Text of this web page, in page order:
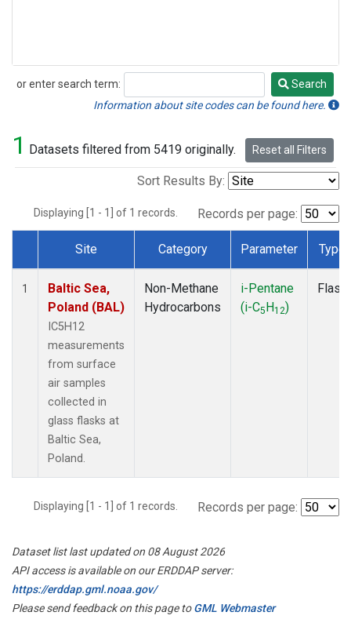
or enter search term:
Search
Search
Information about site codes can be found here.
1 Datasets filtered from 5419 originally. Reset all Filters
Sort Results By:
Displaying [1 - 1] of 1 records. Records per page:
Dataset Number
Site Category Parameter Type
1
Baltic Sea,
Poland (BAL)
IC5H12
measurements
from surface
air samples
collected in
glass flasks at
Baltic Sea,
Poland.
Non-Methane
Hydrocarbons
i-Pentane
(i-C5H12)
Flask
Displaying [1 - 1] of 1 records. Records per page:
Dataset list last updated on 08 August 2026
API access is available on our ERDDAP server:
https://erddap.gml.noaa.gov/
Please send feedback on this page toGML Webmaster